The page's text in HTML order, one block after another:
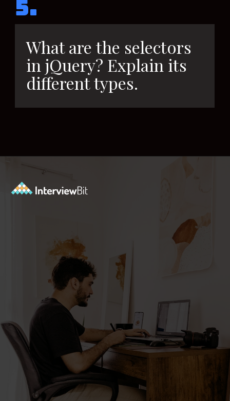
What are the selectors
in jQuery? Explain its
different types.
5.
Opening